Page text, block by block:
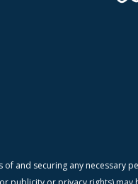
and securing any